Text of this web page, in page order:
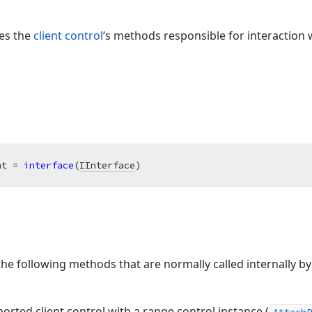
theclient control‘s methods responsible for
= interface(IInterface)
following methods that are normally called internally